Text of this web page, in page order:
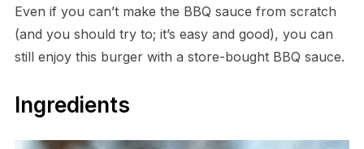
Even if you can’t make the BBQ sauce from scratch
(and you should try to; it’s easy and good), you can
still enjoy this burger with a store-bought BBQ sauce.
Ingredients